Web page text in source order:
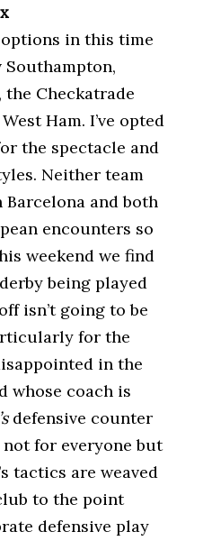
in this time
Southampton,
Checkatrade
Ham. I’ve opted
the spectacle and
Neither team
and both
encounters so
weekend we find
being played
isn’t going to be
for the
in the
whose coach is
defensive counter
for everyone but
tactics are weaved
to the point
defensive play